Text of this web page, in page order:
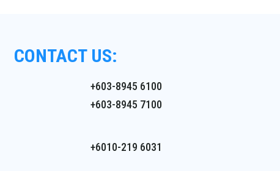
CONTACT US:
+603-8945 6100
+603-8945 7100
+6010-219 6031